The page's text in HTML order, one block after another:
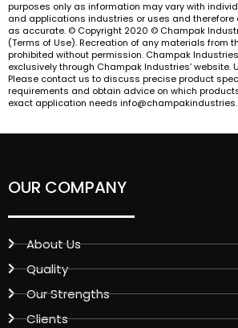
purposes only as information may vary with
and applications industries or uses and
as accurate. © Copyright 2020 © Champak
(Terms of Use). Recreation of any materials from
prohibited without permission. Champak
exclusively through Champak Industries’ website.
Please contact us to discuss precise product
requirements and obtain advice on which
exact application needs
OUR COMPANY
About Us
Quality
Our Strengths
Clients